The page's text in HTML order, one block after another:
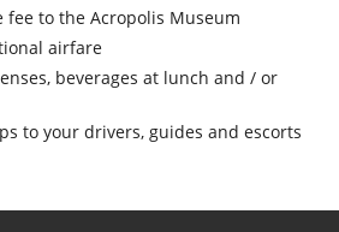
fee to the Acropolis Museum
airfare
beverages at lunch and / or
to your drivers, guides and escorts